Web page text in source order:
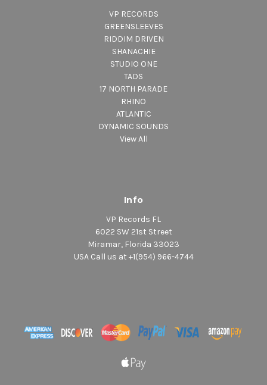
VP RECORDS
GREENSLEEVES
RIDDIM DRIVEN
SHANACHIE
STUDIO ONE
TADS
17 NORTH PARADE
RHINO
ATLANTIC
DYNAMIC SOUNDS
View All
Info
VP Records FL
6022 SW 21st Street
Miramar, Florida 33023
USA Call us at +1(954) 966-4744